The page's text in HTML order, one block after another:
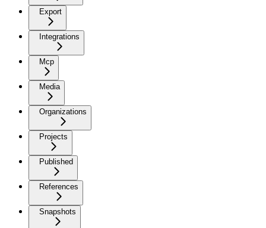
Export
Integrations
Mcp
Media
Organizations
Projects
Published
References
Snapshots